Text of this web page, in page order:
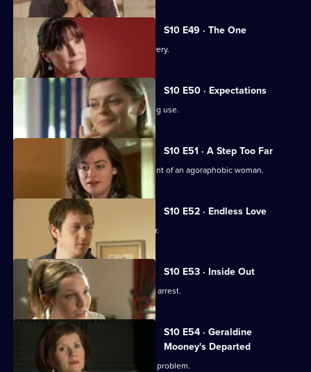
S10 E49 · The One
An idealistic girl makes a shock discovery.
S10 E50 · Expectations
Archie and Melody argue over JJ's drug use.
S10 E51 · A Step Too Far
Nick and Jimmi clash over the treatment of an agoraphobic woman.
S10 E52 · Endless Love
A woman tries to track down her father.
S10 E53 · Inside Out
Melody deals with the fallout from JJ's arrest.
S10 E54 · Geraldine
Mooney's Departed
Jimmi helps a woman with an unusual problem.